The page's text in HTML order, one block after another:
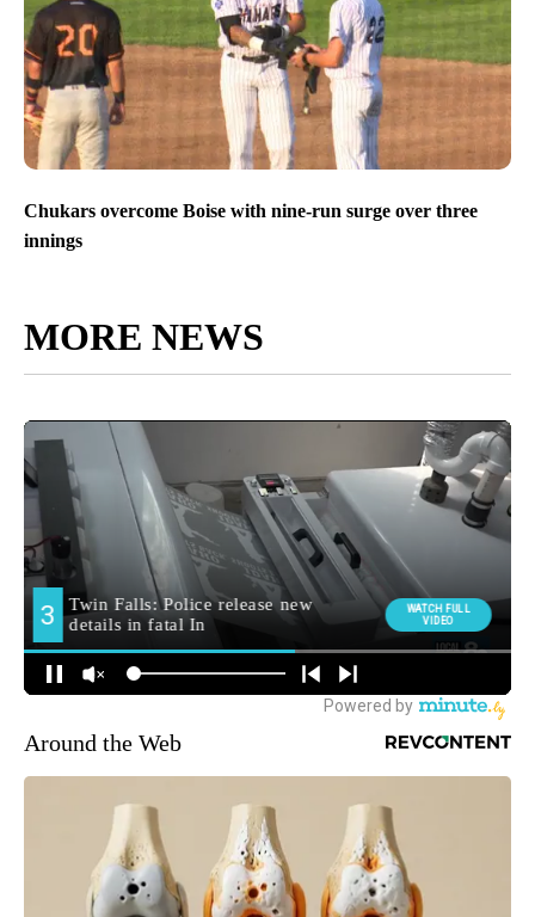
Chukars overcome Boise with nine-run surge over three
innings
MORE NEWS
Around the Web